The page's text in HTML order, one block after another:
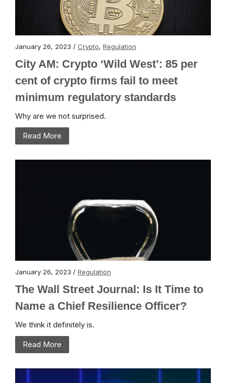
January 26, 2023 / Crypto, Regulation
City AM: Crypto ‘Wild West’: 85 per
cent of crypto firms fail to meet
minimum regulatory standards
Why are we not surprised.
Read More
January 26, 2023 / Regulation
The Wall Street Journal: Is It Time to
Name a Chief Resilience Officer?
We think it definitely is.
Read More